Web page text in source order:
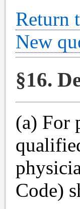
Return
New
§16.
(a) For
Code)